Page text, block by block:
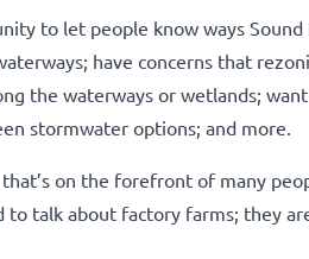
to let people know ways
have concerns that
the waterways or wetlands;
stormwater options; and more.
on the forefront of many
talk about factory farms; they